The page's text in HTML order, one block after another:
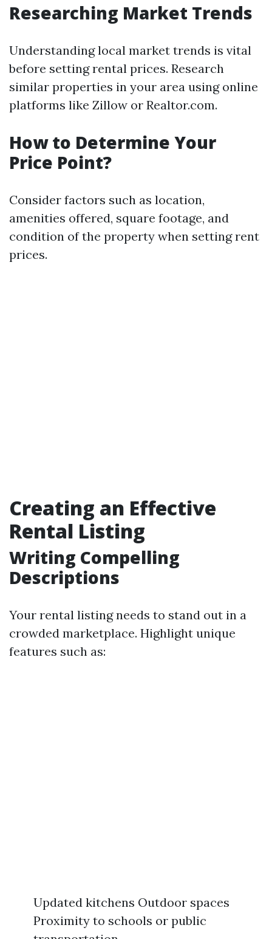
Researching Market Trends
Understanding local market trends is vital
before setting rental prices. Research
similar properties in your area using online
platforms like Zillow or Realtor.com.
How to Determine Your
Price Point?
Consider factors such as location,
amenities offered, square footage, and
condition of the property when setting rent
prices.
Creating an Effective
Rental Listing
Writing Compelling
Descriptions
Your rental listing needs to stand out in a
crowded marketplace. Highlight unique
features such as:
Updated kitchens Outdoor spaces
Proximity to schools or public